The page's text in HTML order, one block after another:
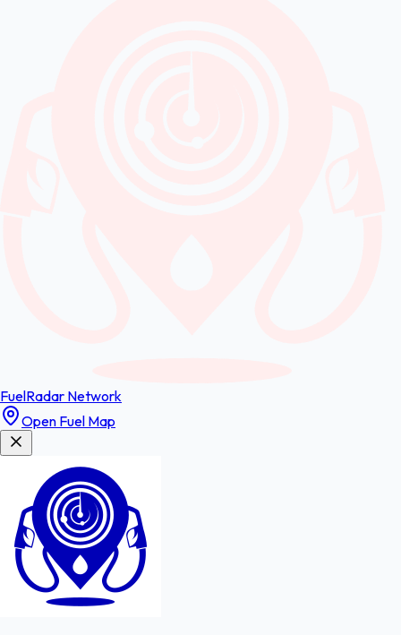
FuelRadar Network
Open Fuel Map